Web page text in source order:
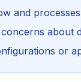
and
about
or